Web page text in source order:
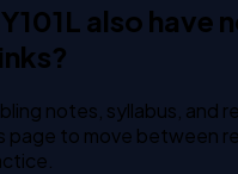
also have
notes, syllabus, and
page to move between